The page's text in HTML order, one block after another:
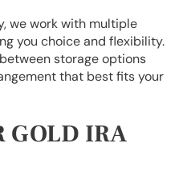
we work with multiple
you choice and flexibility.
storage options
that best fits your
GOLD IRA